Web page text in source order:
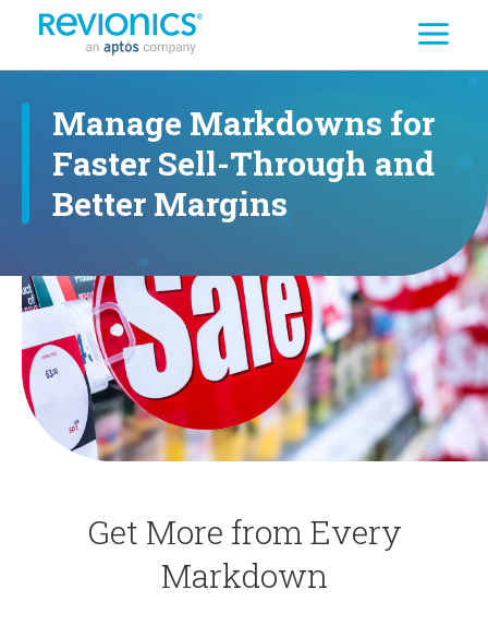
Search
Manage Markdowns for
Faster Sell-Through and
Better Margins
Get More from Every
Markdown